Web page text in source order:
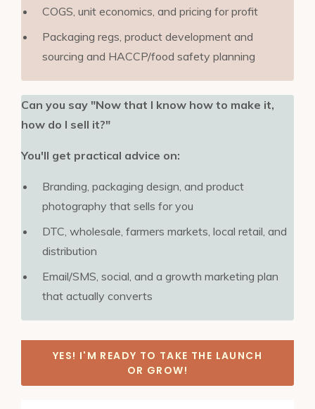
COGS, unit economics, and pricing for profit
Packaging regs, product development and
sourcing and HACCP/food safety planning
Can you say "Now that I know how to make it,
how do I sell it?"
You'll get practical advice on:
Branding, packaging design, and product
photography that sells for you
DTC, wholesale, farmers markets, local retail, and
distribution
Email/SMS, social, and a growth marketing plan
that actually converts
YES! I'M READY TO TAKE THE LAUNCH
OR GROW!